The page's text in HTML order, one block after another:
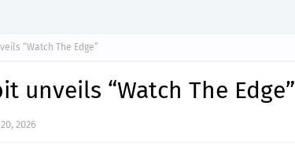
“Watch The Edge”
unveils “Watch The Edge”
2026